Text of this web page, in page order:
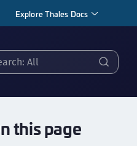
Explore Thales Docs
this page